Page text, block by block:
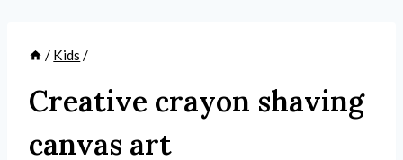
/ Kids /
Creative crayon shaving
canvas art